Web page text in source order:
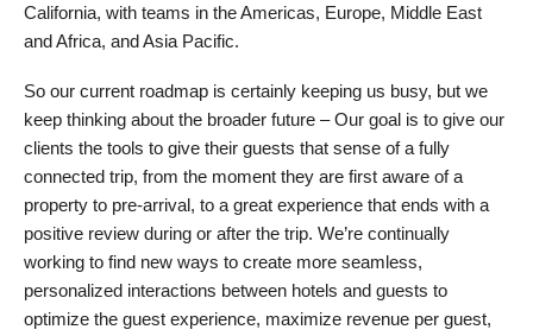
California, with teams in the Americas, Europe, Middle East
and Africa, and Asia Pacific.
So our current roadmap is certainly keeping us busy, but we
keep thinking about the broader future – Our goal is to give our
clients the tools to give their guests that sense of a fully
connected trip, from the moment they are first aware of a
property to pre-arrival, to a great experience that ends with a
positive review during or after the trip. We’re continually
working to find new ways to create more seamless,
personalized interactions between hotels and guests to
optimize the guest experience, maximize revenue per guest,